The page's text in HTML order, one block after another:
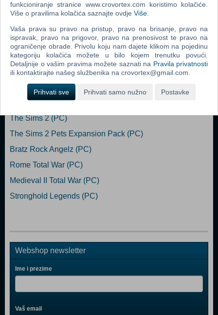
The Winter Storm 2 stage mini-campaign.
The Rise of the Bandits 2 stage mini-campaign.
4 Bonus stages: The Ruins of Acaroth, The Rotten Forest, The Lair of
Sarelgaz and The Fungal Forest!
Hours of gameplay with over 50 achievements
Extra game modes that will challenge your tactical skills to the limit.
In-game encyclopedia with information from your towers and enemies.
Popularno
The Sims 2 (PC)
The Sims 2 Pets Expansion Pack (PC)
Bratz Rock Angelz (PC)
Rome Total War (PC)
Medieval II Total War (PC)
Stronghold Legends (PC)
Webshop newsletter
Ime i prezime
Vaš email
funkcioniranje stranice www.crovortex.com koristimo kolačiće.
Više o pravilima kolačića saznajte ovdje Više
Vaša prava su pravo na pristup, pravo na brisanje, pravo na
ispravak, pravo na prigovor, pravo na prenosivost te pravo na
ograničenje obrade. Privolu koju nam dajete klikom na pojedinu
kategoriju kolačića možete u bilo kojem trenutku povući.
Detaljnije o vašim pravima možete saznati na Pravila privatnosti
ili kontaktirajte našeg službenika na crovortex@gmail.com.
Prihvati sve Prihvati samo nužno Postavke